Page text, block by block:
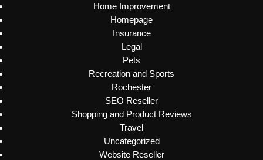
Home Improvement
Homepage
Insurance
Legal
Pets
Recreation and Sports
Rochester
SEO Reseller
Shopping and Product Reviews
Travel
Uncategorized
Website Reseller